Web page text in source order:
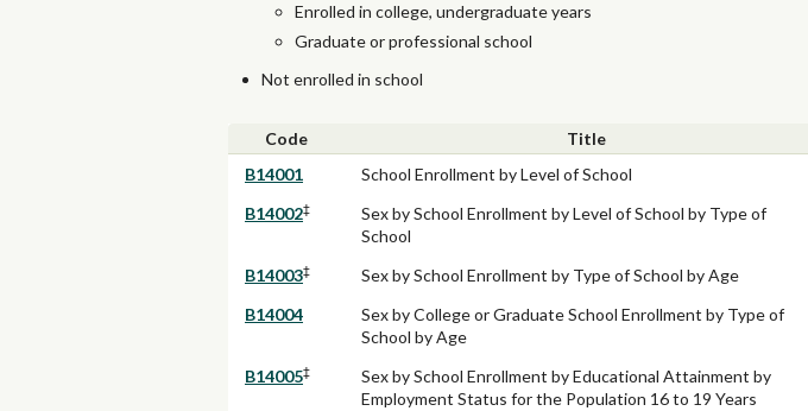
Enrolled in college, undergraduate years
Graduate or professional school
Not enrolled in school
Code
Title
B14001
School Enrollment by Level of School
B14002‡
Sex by School Enrollment by Level of School by Type of
School
B14003‡
Sex by School Enrollment by Type of School by Age
B14004
Sex by College or Graduate School Enrollment by Type of
School by Age
B14005‡
Sex by School Enrollment by Educational Attainment by
Employment Status for the Population 16 to 19 Years